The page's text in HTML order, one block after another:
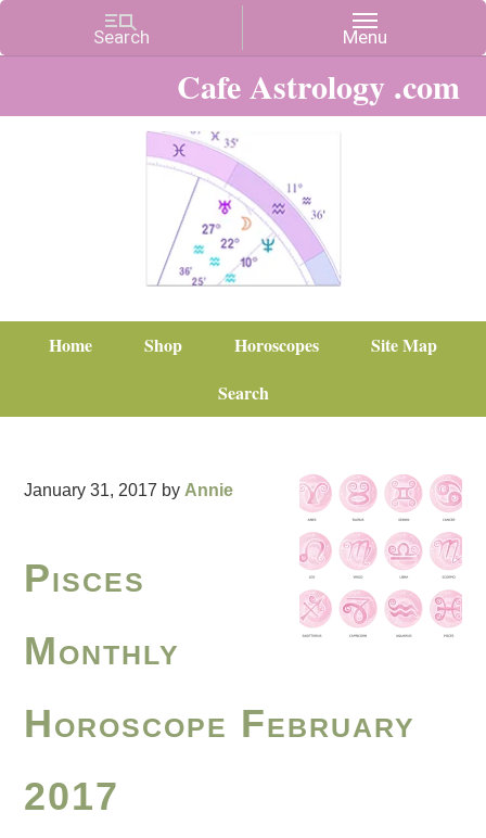
Cafe Astrology .com
Home Shop Horoscopes
Site Map
Search
January 31, 2017 by Annie
Pisces
Monthly
Horoscope February
2017